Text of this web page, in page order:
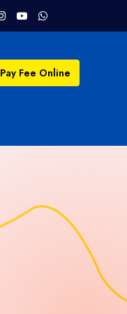
Pay Fee Online